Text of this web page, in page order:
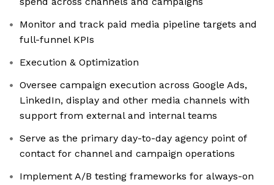
Monitor and track paid media pipeline targets and
full-funnel KPIs
Execution & Optimization
Oversee campaign execution across Google Ads,
LinkedIn, display and other media channels with
support from external and internal teams
Serve as the primary day-to-day agency point of
contact for channel and campaign operations
Implement A/B testing frameworks for always-on